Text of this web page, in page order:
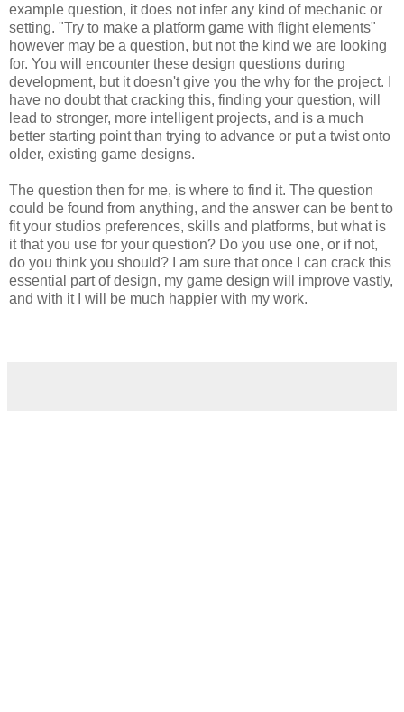
example question, it does not infer any kind of mechanic or
setting. "Try to make a platform game with flight elements"
however may be a question, but not the kind we are looking
for. You will encounter these design questions during
development, but it doesn't give you the why for the project. I
have no doubt that cracking this, finding your question, will
lead to stronger, more intelligent projects, and is a much
better starting point than trying to advance or put a twist onto
older, existing game designs.
The question then for me, is where to find it. The question
could be found from anything, and the answer can be bent to
fit your studios preferences, skills and platforms, but what is
it that you use for your question? Do you use one, or if not,
do you think you should? I am sure that once I can crack this
essential part of design, my game design will improve vastly,
and with it I will be much happier with my work.